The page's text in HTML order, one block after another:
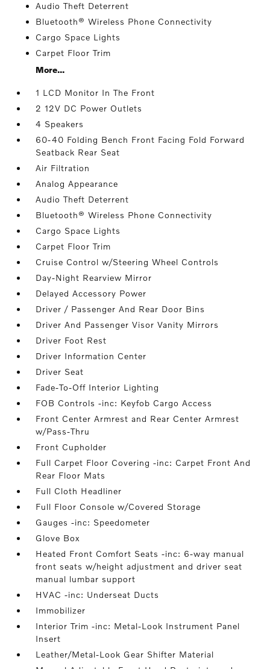
Audio Theft Deterrent
Bluetooth® Wireless Phone Connectivity
Cargo Space Lights
Carpet Floor Trim
More...
1 LCD Monitor In The Front
2 12V DC Power Outlets
4 Speakers
60-40 Folding Bench Front Facing Fold Forward
Seatback Rear Seat
Air Filtration
Analog Appearance
Audio Theft Deterrent
Bluetooth® Wireless Phone Connectivity
Cargo Space Lights
Carpet Floor Trim
Cruise Control w/Steering Wheel Controls
Day-Night Rearview Mirror
Delayed Accessory Power
Driver / Passenger And Rear Door Bins
Driver And Passenger Visor Vanity Mirrors
Driver Foot Rest
Driver Information Center
Driver Seat
Fade-To-Off Interior Lighting
FOB Controls -inc: Keyfob Cargo Access
Front Center Armrest and Rear Center Armrest
w/Pass-Thru
Front Cupholder
Full Carpet Floor Covering -inc: Carpet Front And
Rear Floor Mats
Full Cloth Headliner
Full Floor Console w/Covered Storage
Gauges -inc: Speedometer
Glove Box
Heated Front Comfort Seats -inc: 6-way manual
front seats w/height adjustment and driver seat
manual lumbar support
HVAC -inc: Underseat Ducts
Immobilizer
Interior Trim -inc: Metal-Look Instrument Panel
Insert
Leather/Metal-Look Gear Shifter Material